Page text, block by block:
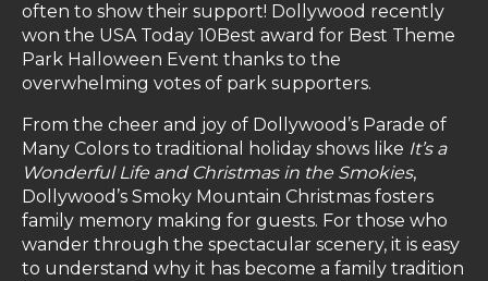
often to show their support! Dollywood recently
won the USA Today 10Best award for Best Theme
Park Halloween Event thanks to the
overwhelming votes of park supporters.
From the cheer and joy of Dollywood’s Parade of
Many Colors to traditional holiday shows like It’s a
Wonderful Life and Christmas in the Smokies,
Dollywood’s Smoky Mountain Christmas fosters
family memory making for guests. For those who
wander through the spectacular scenery, it is easy
to understand why it has become a family tradition